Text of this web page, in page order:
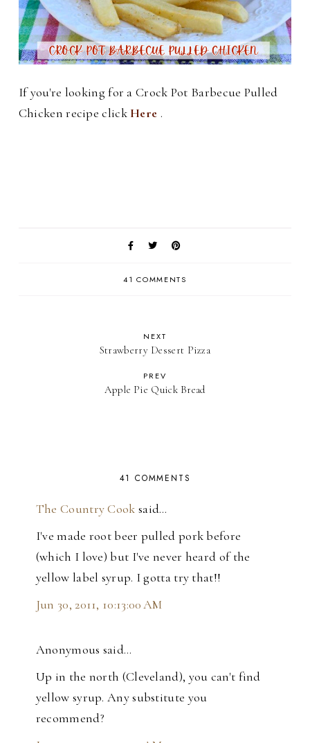
If you're looking for a Crock Pot Barbecue Pulled
Chicken recipe click Here .
41 COMMENTS
NEXT
Strawberry Dessert Pizza
PREV
Apple Pie Quick Bread
41 COMMENTS
The Country Cook said…
I've made root beer pulled pork before
(which I love) but I've never heard of the
yellow label syrup. I gotta try that!!
Jun 30, 2011, 10:13:00 AM
Anonymous said…
Up in the north (Cleveland), you can't find
yellow syrup. Any substitute you
recommend?